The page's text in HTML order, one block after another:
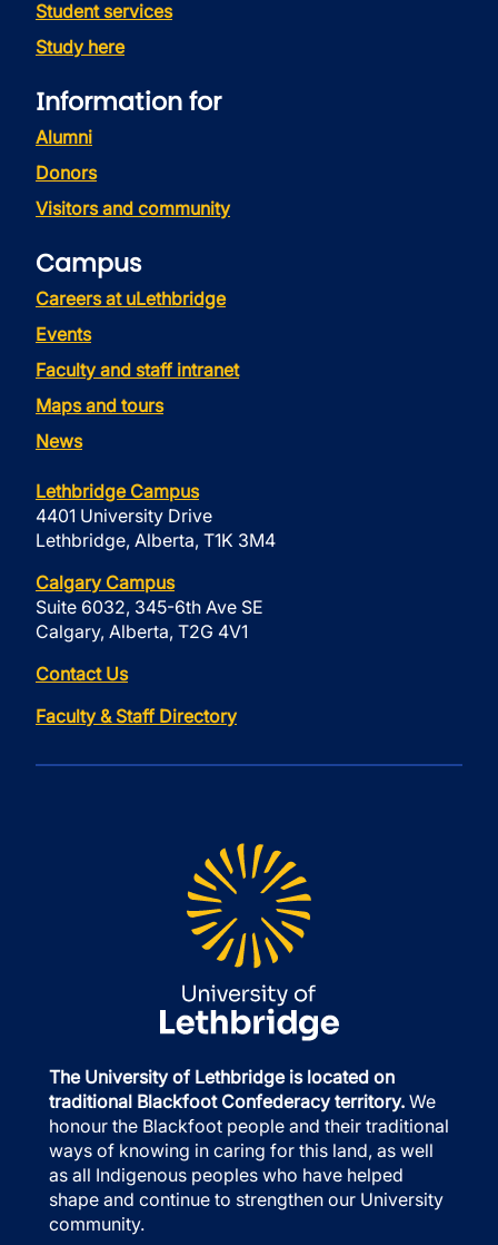
Student services
Study here
Information for
Alumni
Donors
Visitors and community
Campus
Careers at uLethbridge
Events
Faculty and staff intranet
Maps and tours
News
Lethbridge Campus
4401 University Drive
Lethbridge, Alberta, T1K 3M4
Calgary Campus
Suite 6032, 345-6th Ave SE
Calgary, Alberta, T2G 4V1
Contact Us
Faculty & Staff Directory
The University of Lethbridge is located on
traditional Blackfoot Confederacy territory. We
honour the Blackfoot people and their traditional
ways of knowing in caring for this land, as well
as all Indigenous peoples who have helped
shape and continue to strengthen our University
community.